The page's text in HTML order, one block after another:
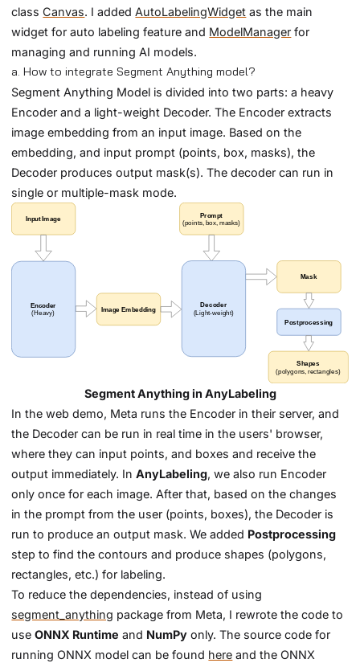
classCanvas. I added AutoLabelingWidget as the main
widget for auto labeling feature and ModelManager for
managing and running AI models.
a. How to integrate Segment Anything model?
Segment Anything Model is divided into two parts: a heavy
Encoder and a light-weight Decoder. The Encoder extracts
image embedding from an input image. Based on the
embedding, and input prompt (points, box, masks), the
Decoder produces output mask(s). The decoder can run in
single or multiple-mask mode.
Segment Anything in AnyLabeling
In the web demo, Meta runs the Encoder in their server, and
the Decoder can be run in real time in the users' browser,
where they can input points, and boxes and receive the
output immediately. InAnyLabeling, we also run Encoder
only once for each image. After that, based on the changes
in the prompt from the user (points, boxes), the Decoder is
run to produce an output mask. We added Postprocessing
step to find the contours and produce shapes (polygons,
rectangles, etc.) for labeling.
To reduce the dependencies, instead of using
segment_anything package from Meta, I rewrote the code to
useONNX Runtime and NumPy only. The source code for
running ONNX model can be found here and the ONNX